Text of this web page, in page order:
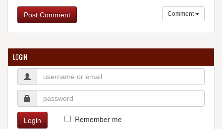
Post Comment Comment
LOGIN
Login
Remember me